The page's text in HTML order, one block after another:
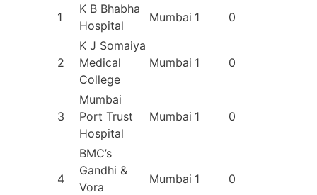
1
K B Bhabha
Hospital
Mumbai 1 0
2
K J Somaiya
Medical
College
Mumbai 1 0
3
Mumbai
Port Trust
Hospital
Mumbai 1 0
4
BMC’s
Gandhi &
Vora
Mumbai 1 0